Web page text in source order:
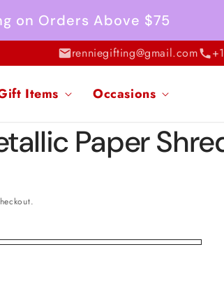
on Orders Above $75
renniegifting@gmail.com
Items Occasions
Paper